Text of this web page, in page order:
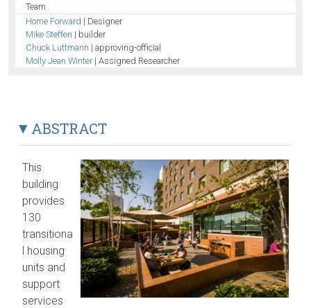
Team
Home Forward | Designer
Mike Steffen | builder
Chuck Luttmann | approving-official
Molly Jean Winter| Assigned Researcher
ABSTRACT
This
building
provides
130
transitiona
l housing
units and
support
services